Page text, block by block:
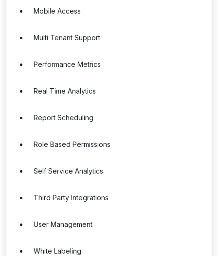
Mobile Access
Multi Tenant Support
Performance Metrics
Real Time Analytics
Report Scheduling
Role Based Permissions
Self Service Analytics
Third Party Integrations
User Management
White Labeling